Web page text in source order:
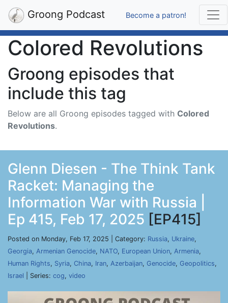
Groong Podcast Become a patron!
Colored Revolutions
Groong episodes that
include this tag
Below are all Groong episodes tagged with Colored
Revolutions.
Glenn Diesen - The Think Tank
Racket: Managing the
Information War with Russia |
Ep 415, Feb 17, 2025 [EP415]
Posted on Monday, Feb 17, 2025 | Category: Russia, Ukraine,
Georgia, Armenian Genocide, NATO, European Union, Armenia,
Human Rights, Syria, China, Iran, Azerbaijan, Genocide, Geopolitics,
Israel | Series: cog, video